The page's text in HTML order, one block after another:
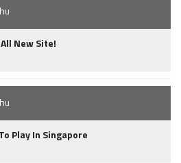
New Site!
Play In Singapore